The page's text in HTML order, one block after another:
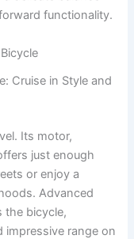
functionality.
Cruise in Style and
Its motor,
just enough
or enjoy a
Advanced
the bicycle,
range on